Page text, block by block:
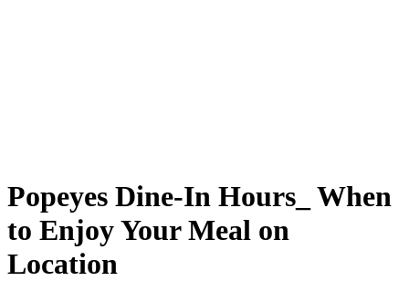
Popeyes Dine-In Hours_ When
to Enjoy Your Meal on
Location